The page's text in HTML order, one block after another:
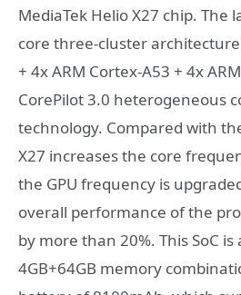
MediaTek Helio X27 chip. The
core three-cluster architecture
+ 4x ARM Cortex-A53 + 4x
CorePilot 3.0 heterogeneous
technology. Compared with
X27 increases the core
the GPU frequency is
overall performance of the
by more than 20%. This SoC
4GB+64GB memory